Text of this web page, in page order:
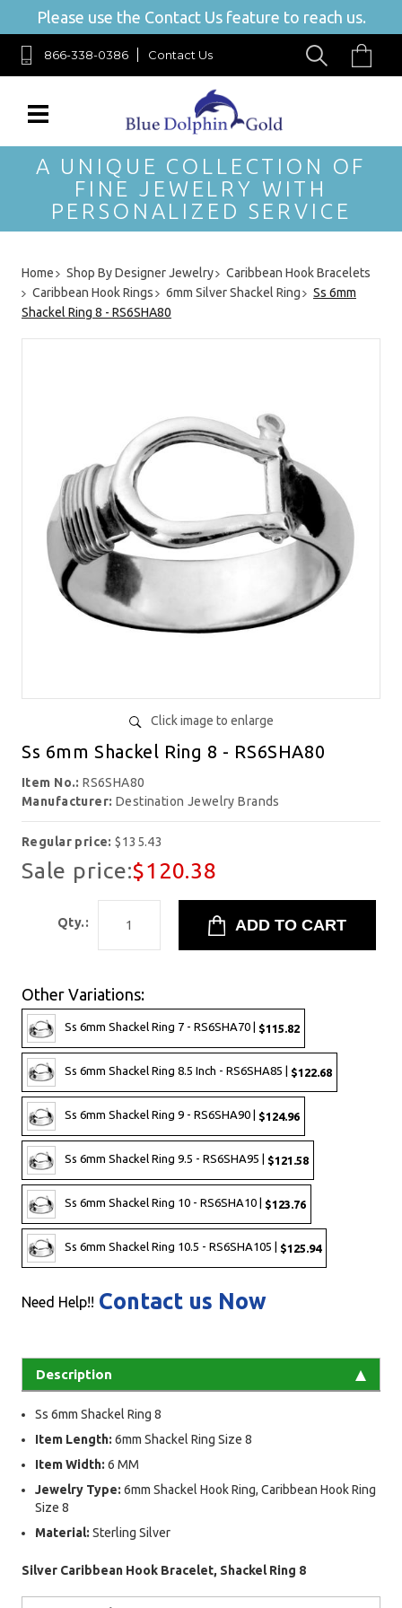
Please use the Contact Us feature to reach us.
866-338-0386 Contact Us
A UNIQUE COLLECTION OF
FINE JEWELRY WITH
PERSONALIZED SERVICE
Home Shop By Designer Jewelry
Caribbean Hook Bracelets
Caribbean Hook Rings
6mm Silver Shackel Ring
Ss 6mm
Shackel Ring 8 - RS6SHA80
Click image to enlarge
Ss 6mm Shackel Ring 8 - RS6SHA80
Item No.:RS6SHA80
Manufacturer: Destination Jewelry Brands
Regular price:$135.43
Sale price:$120.38
Qty.:
Other Variations:
Ss 6mm Shackel Ring 7 - RS6SHA70 | $115.82
Ss 6mm Shackel Ring 8.5 Inch - RS6SHA85 | $122.68
Ss 6mm Shackel Ring 9 - RS6SHA90 | $124.96
Ss 6mm Shackel Ring 9.5 - RS6SHA95 | $121.58
Ss 6mm Shackel Ring 10 - RS6SHA10 | $123.76
Ss 6mm Shackel Ring 10.5 - RS6SHA105 | $125.94
Need Help!! Contact us Now
Description
Ss 6mm Shackel Ring 8
Item Length: 6mm Shackel Ring Size 8
Item Width: 6 MM
Jewelry Type: 6mm Shackel Hook Ring, Caribbean Hook Ring
Size 8
Material: Sterling Silver
Silver Caribbean Hook Bracelet, Shackel Ring 8